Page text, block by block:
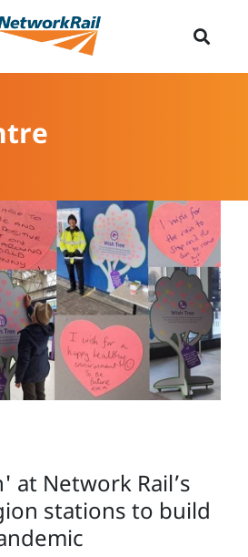
at Network Rail’s
stations to build